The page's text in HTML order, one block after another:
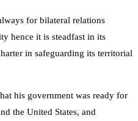
for bilateral relations
hence it is steadfast in its
in safeguarding its territorial
his government was ready for
the United States, and